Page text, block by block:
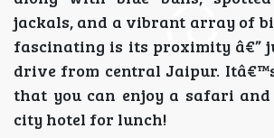
jackals, and a vibrant array of
fascinating is its proximity â€”
drive from central Jaipur.
that you can enjoy a safari
city hotel for lunch!